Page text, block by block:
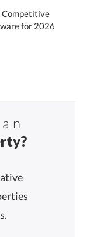
Competitive
for 2026